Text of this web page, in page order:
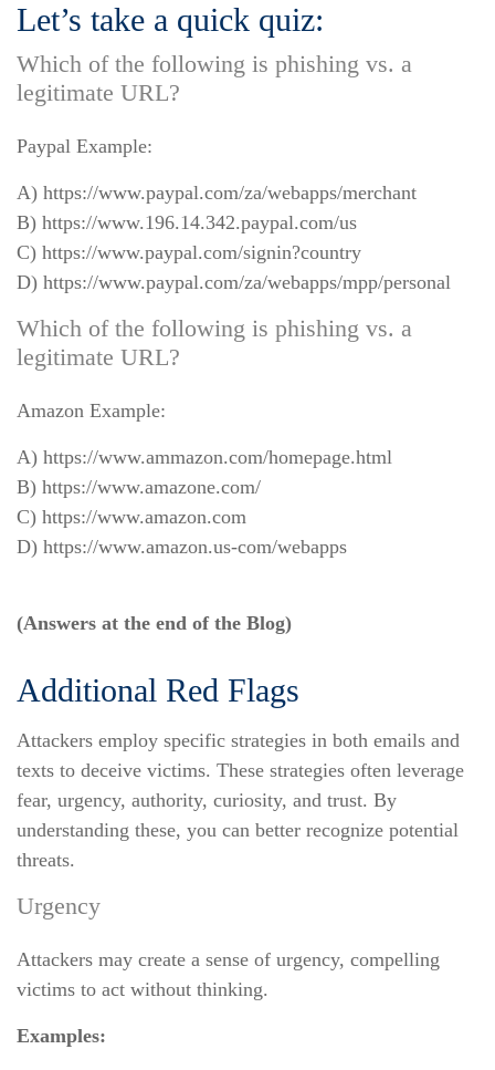
Let’s take a quick quiz:
Which of the following is phishing vs. a
legitimate URL?
Paypal Example:
A) https://www.paypal.com/za/webapps/merchant
B) https://www.196.14.342.paypal.com/us
C) https://www.paypal.com/signin?country
D) https://www.paypal.com/za/webapps/mpp/personal
Which of the following is phishing vs. a
legitimate URL?
Amazon Example:
A) https://www.ammazon.com/homepage.html
B) https://www.amazone.com/
C) https://www.amazon.com
D) https://www.amazon.us-com/webapps
(Answers at the end of the Blog)
Additional Red Flags
Attackers employ specific strategies in both emails and
texts to deceive victims. These strategies often leverage
fear, urgency, authority, curiosity, and trust. By
understanding these, you can better recognize potential
threats.
Urgency
Attackers may create a sense of urgency, compelling
victims to act without thinking.
Examples: